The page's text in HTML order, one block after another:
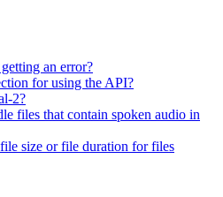
an error?
for using the API?
2?
files that contain spoken audio in
size or file duration for files